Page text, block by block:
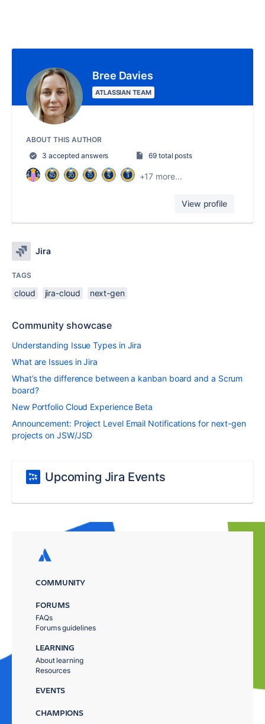
Bree Davies
ATLASSIAN TEAM
ABOUT THIS AUTHOR
3 accepted answers
69 total posts
+17 more...
View profile
Jira
TAGS
cloud jira-cloud next-gen
Community showcase
Understanding Issue Types in Jira
What are Issues in Jira
What’s the difference between a kanban board and a Scrum
board?
New Portfolio Cloud Experience Beta
Announcement: Project Level Email Notifications for next-gen
projects on JSW/JSD
Upcoming Jira Events
COMMUNITY
FORUMS
FAQs
Forums guidelines
LEARNING
About learning
Resources
EVENTS
CHAMPIONS